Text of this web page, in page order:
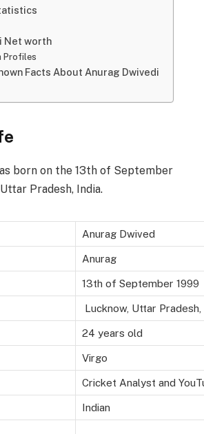
Net worth
Profiles
Facts About Anurag Dwivedi
born on the 13th of September
Pradesh, India.
Anurag Dwived
Anurag
13th of September 1999
Lucknow, Uttar Pradesh,
24 years old
Virgo
Cricket Analyst and
Indian